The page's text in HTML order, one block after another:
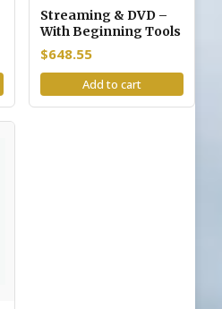
Streaming & DVD –
With Beginning Tools
$648.55
Add to cart